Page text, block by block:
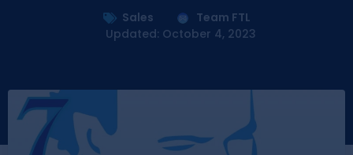
Sales
Team FTL
Updated: October 4, 2023